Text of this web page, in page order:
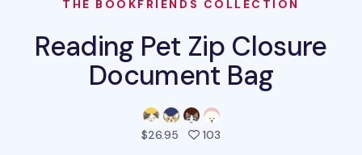
THE BOOKFRIENDS COLLECTION
Reading Pet Zip Closure
Document Bag
$26.95 103